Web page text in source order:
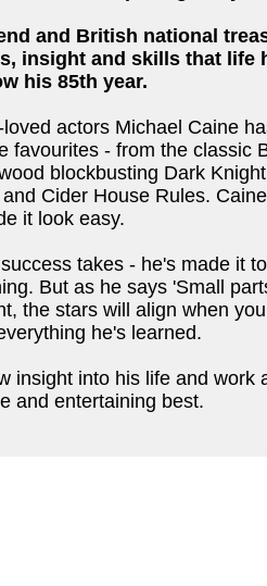
and British national
insight and skills that life
his 85th year.
actors Michael Caine
favourites - from the classic
blockbusting Dark
Cider House Rules.
it look easy.
takes - he's made it
But as he says 'Small
the stars will align when
he's learned.
insight into his life and work
and entertaining best.